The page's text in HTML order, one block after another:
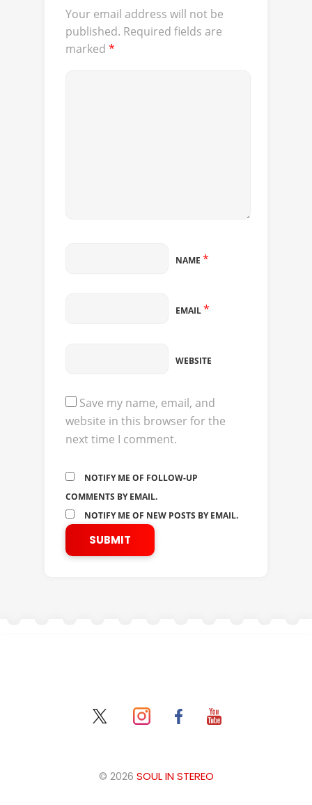
Your email address will not be
published. Required fields are
marked *
NAME *
EMAIL*
WEBSITE
Save my name, email, and
website in this browser for the
next time I comment.
NOTIFY ME OF FOLLOW-UP
COMMENTS BY EMAIL.
NOTIFY ME OF NEW POSTS BY EMAIL.
© 2026 SOUL IN STEREO